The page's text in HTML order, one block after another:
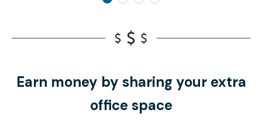
Earn money by sharing your extra
office space